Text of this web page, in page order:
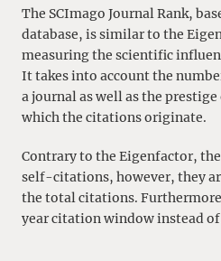
The SCImago Journal Rank,
database, is similar to the
measuring the scientific
It takes into account the
a journal as well as the
which the citations originate.
Contrary to the Eigenfactor,
self-citations, however, they
the total citations.
year citation window instead